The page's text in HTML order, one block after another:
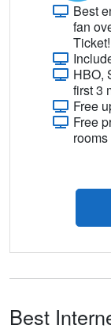
Best
fan
Ticket!
HBO,
first 3
Free
Free
rooms
Best